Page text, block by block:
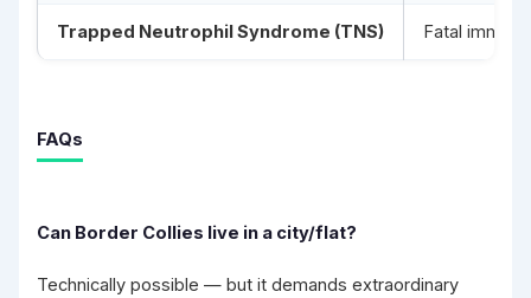
Trapped Neutrophil Syndrome (TNS) Fatal
FAQs
Can Border Collies live in a city/flat?
Technically possible — but it demands extraordinary